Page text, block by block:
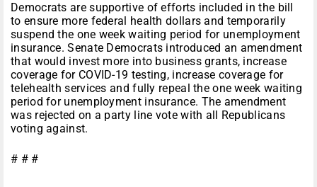
Democrats are supportive of efforts included in the bill
to ensure more federal health dollars and temporarily
suspend the one week waiting period for unemployment
insurance. Senate Democrats introduced an amendment
that would invest more into business grants, increase
coverage for COVID-19 testing, increase coverage for
telehealth services and fully repeal the one week waiting
period for unemployment insurance. The amendment
was rejected on a party line vote with all Republicans
voting against.
# # #